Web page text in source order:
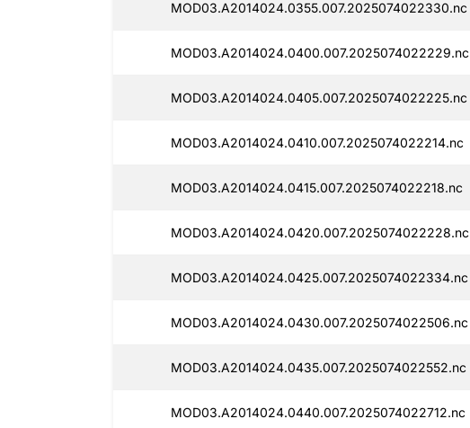
MOD03.A2014024.0355.007.2025074022330.nc
MOD03.A2014024.0400.007.2025074022229.nc
MOD03.A2014024.0405.007.2025074022225.nc
MOD03.A2014024.0410.007.2025074022214.nc
MOD03.A2014024.0415.007.2025074022218.nc
MOD03.A2014024.0420.007.2025074022228.nc
MOD03.A2014024.0425.007.2025074022334.nc
MOD03.A2014024.0430.007.2025074022506.nc
MOD03.A2014024.0435.007.2025074022552.nc
MOD03.A2014024.0440.007.2025074022712.nc